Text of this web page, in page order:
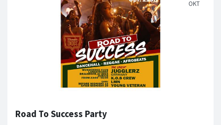
Road To Success Party